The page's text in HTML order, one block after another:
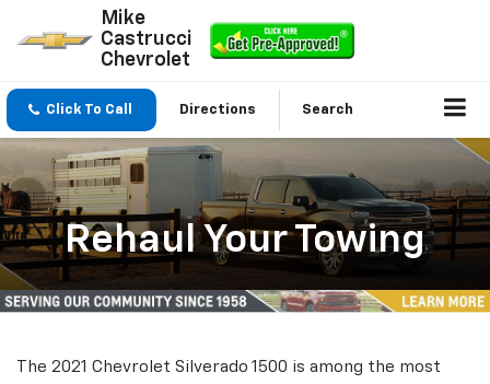
Mike
Castrucci
Chevrolet
Click To Call Directions Search
Rehaul Your Towing
The 2021 Chevrolet Silverado 1500 is among the most